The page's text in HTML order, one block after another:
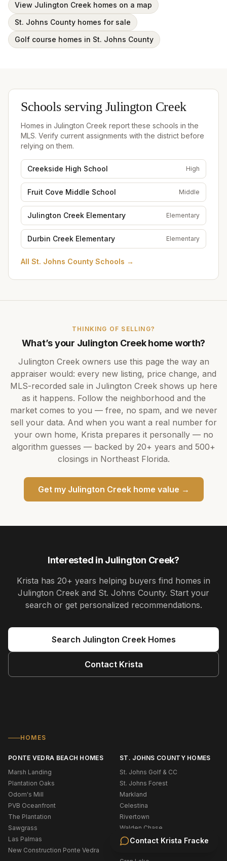
View Julington Creek homes on a map
St. Johns County homes for sale
Golf course homes in St. Johns County
Schools servingJulington Creek
Homes in Julington Creek report these schools in the
MLS. Verify current assignments with the district before
relying on them.
Creekside High School High
Fruit Cove Middle School Middle
Julington Creek Elementary Elementary
Durbin Creek Elementary Elementary
All St. Johns County Schools →
THINKING OF SELLING?
What’s your Julington Creekhome worth?
Julington Creekowners use this page the way an
appraiser would: every new listing, price change, and
MLS-recorded sale in Julington Creekshows up here
as it happens. Follow the neighborhood and the
market comes to you — free, no spam, and we never
sell your data. And when you want a real number for
your own home, Krista prepares it personally — no
algorithm guesses — backed by 20+ years and 500+
closings in Northeast Florida.
Get my Julington Creekhome value →
Interested in Julington Creek?
Krista has 20+ years helping buyers find homes in
Julington Creek and St. Johns County. Start your
search or get personalized recommendations.
Search Julington CreekHomes
Contact Krista
Contact Krista Fracke
HOMES
PONTE VEDRA BEACH HOMES
Marsh Landing
Plantation Oaks
Odom's Mill
PVB Oceanfront
The Plantation
Sawgrass
Las Palmas
New Construction Ponte Vedra
ST. JOHNS COUNTY HOMES
St. Johns Golf & CC
St. Johns Forest
Markland
Celestina
Rivertown
Walden Chase
Murabella